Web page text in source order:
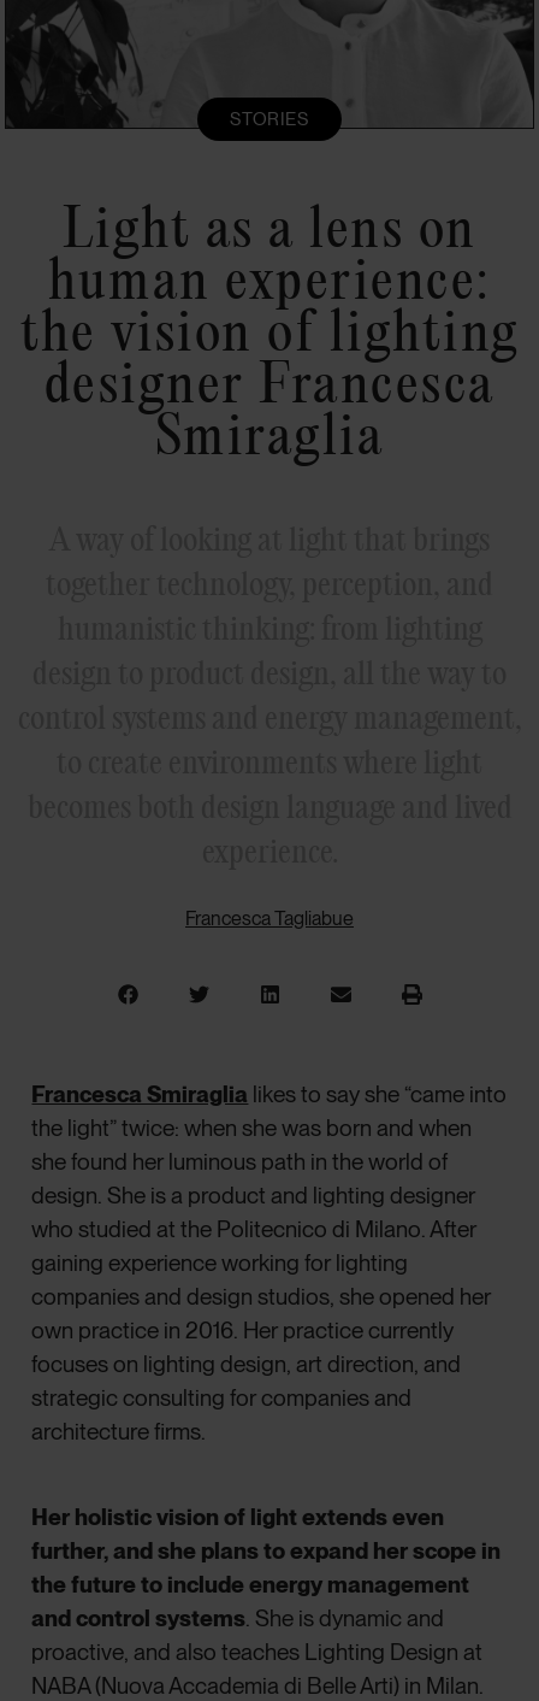
STORIES
Light as a lens on
human experience:
the vision of lighting
designer Francesca
Smiraglia
Francesca Tagliabue
Francesca Smiraglia likes to say she “came into
the light” twice: when she was born and when
she found her luminous path in the world of
design. She is a product and lighting designer
who studied at the Politecnico di Milano. After
gaining experience working for lighting
companies and design studios, she opened her
own practice in 2016. Her practice currently
focuses on lighting design, art direction, and
strategic consulting for companies and
architecture firms.
Her holistic vision of light extends even
further, and she plans to expand her scope in
the future to include energy management
and control systems. She is dynamic and
proactive, and also teaches Lighting Design at
NABA (Nuova Accademia di Belle Arti) in Milan.